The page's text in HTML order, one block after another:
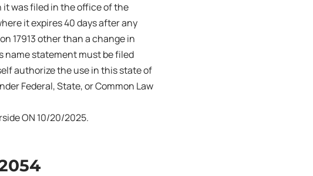
was filed in the office of the
it expires 40 days after any
17913 other than a change in
name statement must be filed
authorize the use in this state of
Federal, State, or Common Law
ON 10/20/2025.